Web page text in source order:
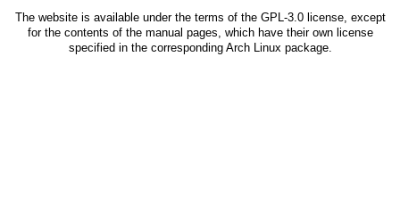
The website is available under the terms of the GPL-3.0license, except
for the contents of the manual pages, which have their own license
specified in the corresponding Arch Linux package.